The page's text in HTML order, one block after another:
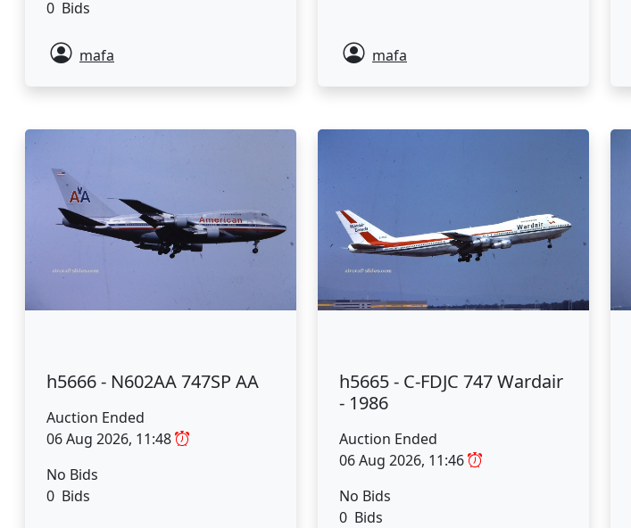
0 Bids
mafa mafa
h5666 - N602AA 747SP AA
Auction Ended
06 Aug 2026, 11:48
No Bids
0 Bids
h5665 - C-FDJC 747 Wardair
- 1986
Auction Ended
06 Aug 2026, 11:46
No Bids
0 Bids